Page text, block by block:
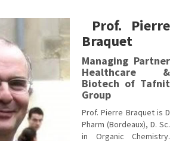
Prof. Pierre
Braquet
Managing Partner
Healthcare &
Biotech of Tafnit
Group
Prof. Pierre Braquet is D
Pharm (Bordeaux), D. Sc.
in Organic Chemistry.